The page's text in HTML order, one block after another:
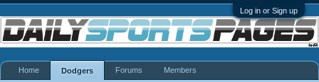
Log in or Sign up
Home Dodgers Forums Members